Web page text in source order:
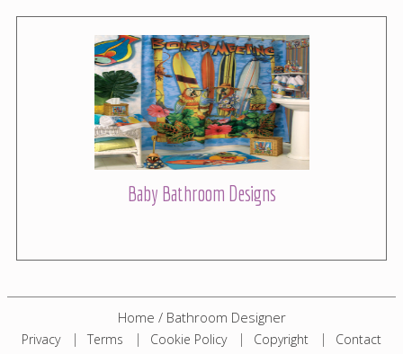
Baby Bathroom Designs
Home / Bathroom Designer
Privacy Terms Cookie Policy Copyright Contact